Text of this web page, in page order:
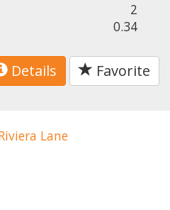
2
0.34
Details Favorite